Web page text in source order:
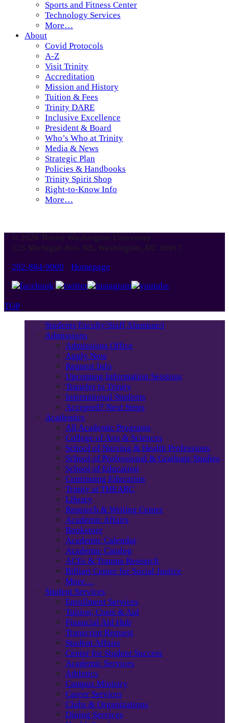
Sports and Fitness Center
Technology Services
More…
About
Covid Protocols
A-Z
Visit Trinity
Accreditation
Mission and History
Tuition & Fees
Trinity DARE
Inclusive Excellence
President & Board
Who’s Who at Trinity
Media & News
Strategic Plan
Policies & Handbooks
Trinity Spirit Shop
Right-to-Know Info
More…
© 2026 Trinity Washington University
125 Michigan Ave. NE, Washington, DC 20017
202-884-9000 - Homepage
TOP
Students Faculty/StaffAlumnae/i
Admissions
Admissions Office
Apply Now
Request Info
Upcoming Information Sessions
Transfer to Trinity
International Students
Accepted? Next Steps
Academics
All Academic Programs
College of Arts & Sciences
School of Nursing & Health Professions
School of Professional & Graduate Studies
School of Education
Continuing Education
Trinity at THEARC
Library
Research & Writing Center
Academic Affairs
Bookstore
Academic Calendar
Academic Catalog
ACEs & Trauma Research
Billiart Center for Social Justice
More…
Student Services
Enrollment Services
Tuition, Costs & Aid
Financial Aid Hub
Transcript Request
Student Affairs
Center for Student Success
Academic Services
Athletics
Campus Ministry
Career Services
Clubs & Organizations
Dining Services